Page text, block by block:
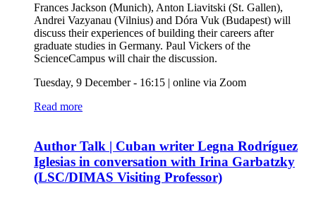
Frances Jackson (Munich), Anton Liavitski (St. Gallen),
Andrei Vazyanau (Vilnius) and Dóra Vuk (Budapest) will
discuss their experiences of building their careers after
graduate studies in Germany. Paul Vickers of the
ScienceCampus will chair the discussion.
Tuesday, 9 December - 16:15 | online via Zoom
Read more
Author Talk | Cuban writer Legna Rodríguez
Iglesias in conversation with Irina Garbatzky
(LSC/DIMAS Visiting Professor)